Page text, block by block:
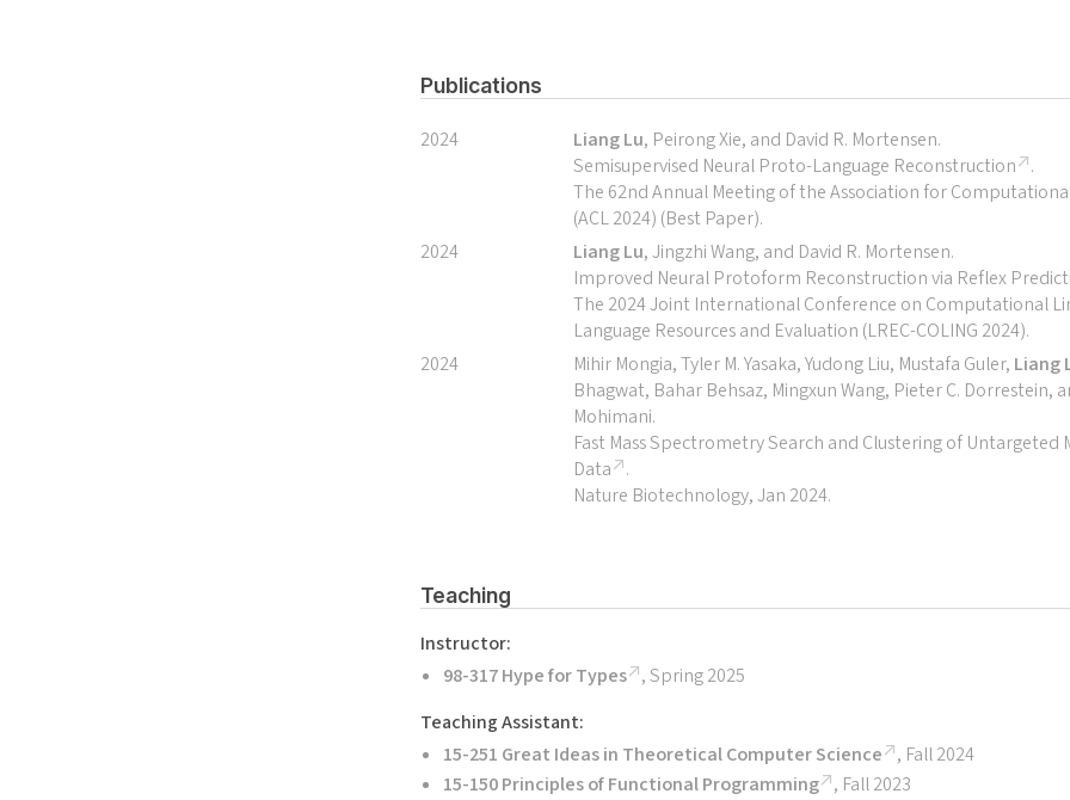
Publications
2024 Liang Lu, Peirong Xie, and David R. Mortensen.
Semisupervised Neural Proto-Language Reconstruction
.
The 62nd Annual Meeting of the Association for
(ACL 2024) (Best Paper).
2024
Liang Lu, Jingzhi Wang, and David R. Mortensen.
Improved Neural Protoform Reconstruction via Reflex
The 2024 Joint International Conference on Computational
Language Resources and Evaluation (LREC-COLING 2024).
2024
Mihir Mongia, Tyler M. Yasaka, Yudong Liu, Mustafa Guler, Liang
Bhagwat, Bahar Behsaz, Mingxun Wang, Pieter C. Dorrestein,
Mohimani.
Fast Mass Spectrometry Search and Clustering of Untargeted
Data
.
Nature Biotechnology, Jan 2024.
Teaching
Instructor:
98-317 Hype for Types , Spring 2025
Teaching Assistant:
15-251 Great Ideas in Theoretical Computer Science
, Fall 2024
15-150 Principles of Functional Programming , Fall 2023